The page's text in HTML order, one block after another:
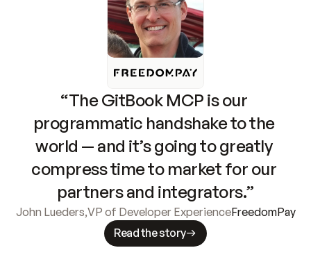
“The GitBook MCP is our
programmatic handshake to the
world — and it’s going to greatly
compress time to market for our
partners and integrators.”
John Lueders,VP of Developer ExperienceFreedomPay
Read the story